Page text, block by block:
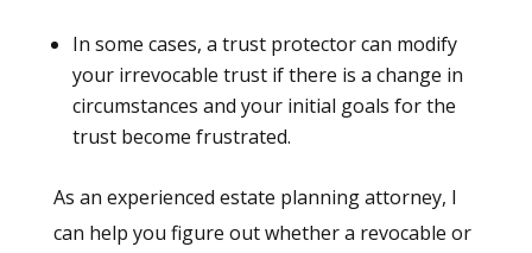
In some cases, a trust protector can modify
your irrevocable trust if there is a change in
circumstances and your initial goals for the
trust become frustrated.
As an experienced estate planning attorney, I
can help you figure out whether a revocable or